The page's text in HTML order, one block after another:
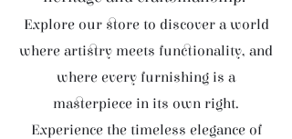
Explore our store to discover a world
where artistry meets functionality, and
where every furnishing is a
masterpiece in its own right.
Experience the timeless elegance of